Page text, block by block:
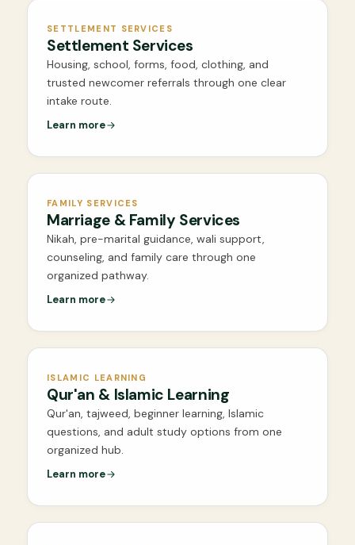
SETTLEMENT SERVICES
Settlement Services
Housing, school, forms, food, clothing, and
trusted newcomer referrals through one clear
intake route.
Learn more
FAMILY SERVICES
Marriage & Family Services
Nikah, pre-marital guidance, wali support,
counseling, and family care through one
organized pathway.
Learn more
ISLAMIC LEARNING
Qur'an & Islamic Learning
Qur'an, tajweed, beginner learning, Islamic
questions, and adult study options from one
organized hub.
Learn more